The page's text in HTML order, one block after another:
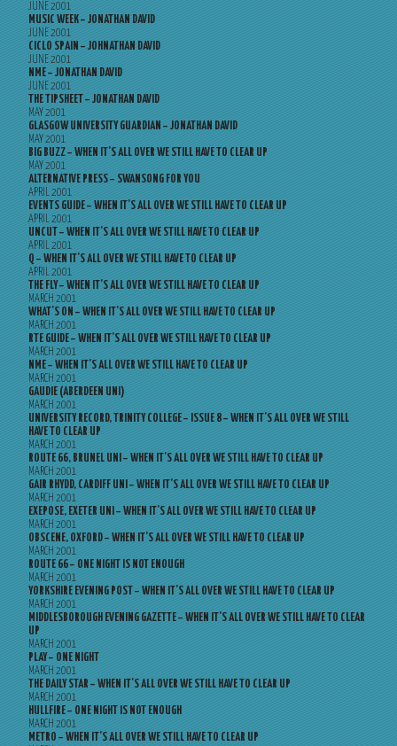
JUNE 2001
MUSIC WEEK – JONATHAN DAVID
JUNE 2001
CICLO SPAIN – JOHNATHAN DAVID
JUNE 2001
NME – JONATHAN DAVID
JUNE 2001
THE TIPSHEET – JONATHAN DAVID
MAY 2001
GLASGOW UNIVERSITY GUARDIAN – JONATHAN DAVID
MAY 2001
BIG BUZZ – WHEN IT’S ALL OVER WE STILL HAVE TO CLEAR UP
MAY 2001
ALTERNATIVE PRESS – SWANSONG FOR YOU
APRIL 2001
EVENTS GUIDE – WHEN IT’S ALL OVER WE STILL HAVE TO CLEAR UP
APRIL 2001
UNCUT – WHEN IT’S ALL OVER WE STILL HAVE TO CLEAR UP
APRIL 2001
Q – WHEN IT’S ALL OVER WE STILL HAVE TO CLEAR UP
APRIL 2001
THE FLY – WHEN IT’S ALL OVER WE STILL HAVE TO CLEAR UP
MARCH 2001
WHAT’S ON – WHEN IT’S ALL OVER WE STILL HAVE TO CLEAR UP
MARCH 2001
RTE GUIDE – WHEN IT’S ALL OVER WE STILL HAVE TO CLEAR UP
MARCH 2001
NME – WHEN IT’S ALL OVER WE STILL HAVE TO CLEAR UP
MARCH 2001
GAUDIE (ABERDEEN UNI)
MARCH 2001
UNIVERSITY RECORD, TRINITY COLLEGE – ISSUE 8 – WHEN IT’S ALL OVER WE STILL
HAVE TO CLEAR UP
MARCH 2001
ROUTE 66, BRUNEL UNI – WHEN IT’S ALL OVER WE STILL HAVE TO CLEAR UP
MARCH 2001
GAIR RHYDD, CARDIFF UNI – WHEN IT’S ALL OVER WE STILL HAVE TO CLEAR UP
MARCH 2001
EXEPOSE, EXETER UNI – WHEN IT’S ALL OVER WE STILL HAVE TO CLEAR UP
MARCH 2001
OBSCENE, OXFORD – WHEN IT’S ALL OVER WE STILL HAVE TO CLEAR UP
MARCH 2001
ROUTE 66 – ONE NIGHT IS NOT ENOUGH
MARCH 2001
YORKSHIRE EVENING POST – WHEN IT’S ALL OVER WE STILL HAVE TO CLEAR UP
MARCH 2001
MIDDLESBOROUGH EVENING GAZETTE – WHEN IT’S ALL OVER WE STILL HAVE TO CLEAR
UP
MARCH 2001
PLAY – ONE NIGHT
MARCH 2001
THE DAILY STAR – WHEN IT’S ALL OVER WE STILL HAVE TO CLEAR UP
MARCH 2001
HULLFIRE – ONE NIGHT IS NOT ENOUGH
MARCH 2001
METRO – WHEN IT’S ALL OVER WE STILL HAVE TO CLEAR UP